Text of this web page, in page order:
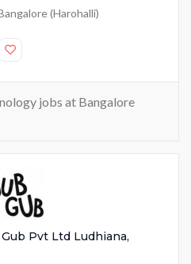
(Harohalli)
jobs at Bangalore
Pvt Ltd Ludhiana,